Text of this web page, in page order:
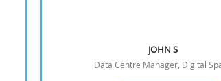
JOHN S
Data Centre Manager, Digital Space